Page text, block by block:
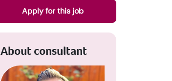
Apply for this job
About consultant